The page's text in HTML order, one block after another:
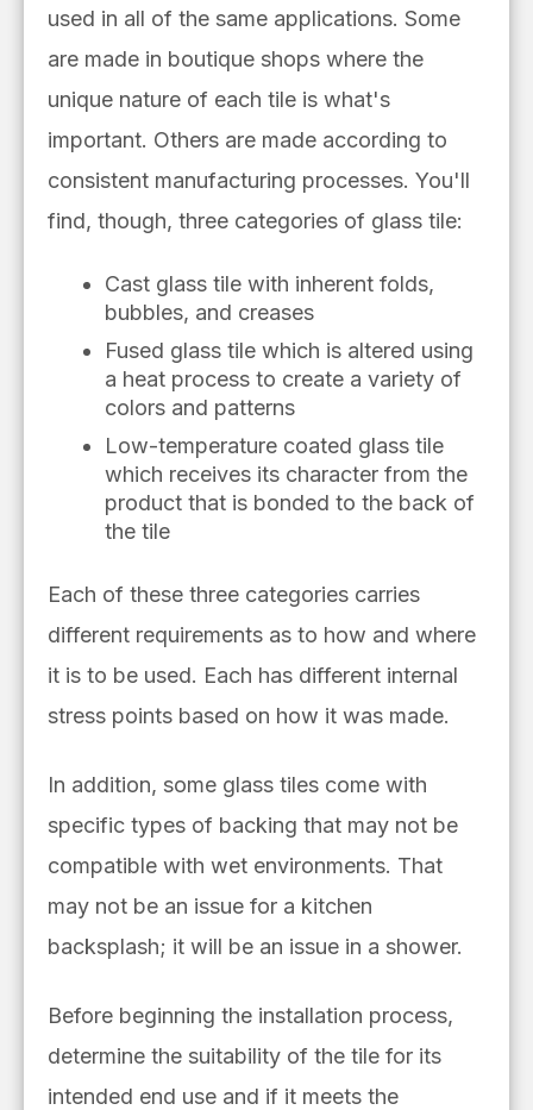
used in all of the same applications. Some
are made in boutique shops where the
unique nature of each tile is what's
important. Others are made according to
consistent manufacturing processes. You'll
find, though, three categories of glass tile:
Cast glass tile with inherent folds,
bubbles, and creases
Fused glass tile which is altered using
a heat process to create a variety of
colors and patterns
Low-temperature coated glass tile
which receives its character from the
product that is bonded to the back of
the tile
Each of these three categories carries
different requirements as to how and where
it is to be used. Each has different internal
stress points based on how it was made.
In addition, some glass tiles come with
specific types of backing that may not be
compatible with wet environments. That
may not be an issue for a kitchen
backsplash; it will be an issue in a shower.
Before beginning the installation process,
determine the suitability of the tile for its
intended end use and if it meets the